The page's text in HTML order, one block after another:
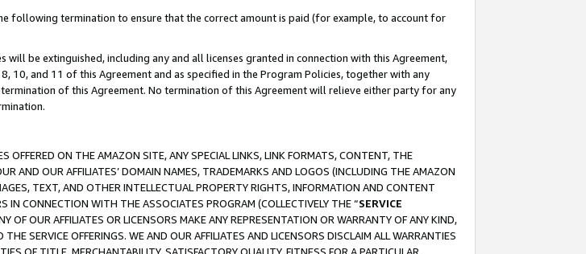
following termination to ensure that the correct amount is paid (for example, to account for
be extinguished, including any and all licenses granted in connection with this Agreement,
10, and 11 of this Agreement and as specified in the Program Policies, together with any
of this Agreement. No termination of this Agreement will relieve either party for any
ON THE AMAZON SITE, ANY SPECIAL LINKS, LINK FORMATS, CONTENT, THE
AND OUR AFFILIATES’ DOMAIN NAMES, TRADEMARKS AND LOGOS (INCLUDING THE AMAZON
TEXT, AND OTHER INTELLECTUAL PROPERTY RIGHTS, INFORMATION AND CONTENT
IN CONNECTION WITH THE ASSOCIATES PROGRAM (COLLECTIVELY THE “SERVICE
OF OUR AFFILIATES OR LICENSORS MAKE ANY REPRESENTATION OR WARRANTY OF ANY KIND,
SERVICE OFFERINGS. WE AND OUR AFFILIATES AND LICENSORS DISCLAIM ALL WARRANTIES